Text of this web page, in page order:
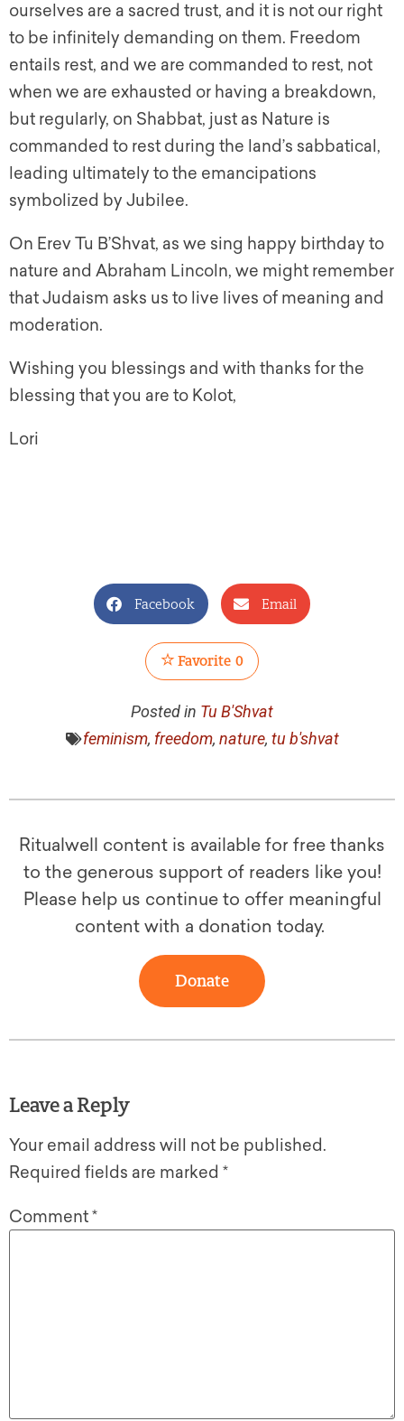
ourselves are a sacred trust, and it is not our right
to be infinitely demanding on them. Freedom
entails rest, and we are commanded to rest, not
when we are exhausted or having a breakdown,
but regularly, on Shabbat, just as Nature is
commanded to rest during the land’s sabbatical,
leading ultimately to the emancipations
symbolized by Jubilee.
On Erev Tu B’Shvat, as we sing happy birthday to
nature and Abraham Lincoln, we might remember
that Judaism asks us to live lives of meaning and
moderation.
Wishing you blessings and with thanks for the
blessing that you are to Kolot,
Lori
Facebook Email
Favorite 0
Posted in Tu B'Shvat
feminism, freedom, nature, tu b'shvat
Ritualwell content is available for free thanks
to the generous support of readers like you!
Please help us continue to offer meaningful
content with a donation today.
Donate
Leave a Reply
Your email address will not be published.
Required fields are marked *
Comment*